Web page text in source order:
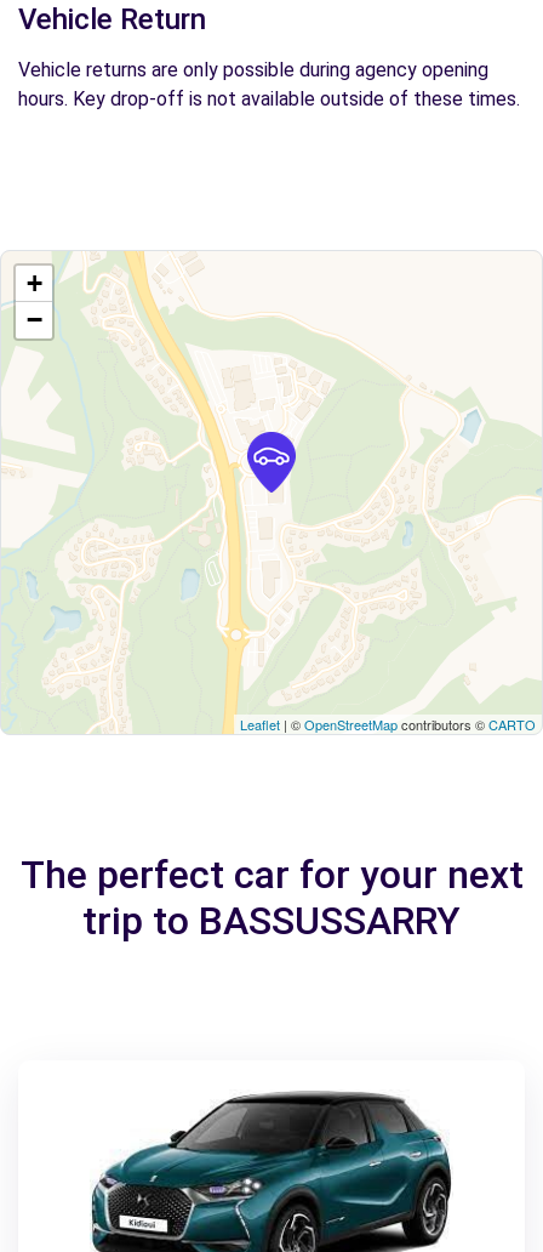
Vehicle Return
Vehicle returns are only possible during agency opening
hours. Key drop-off is not available outside of these times.
+
−
Leaflet | ©OpenStreetMapcontributors ©CARTO
The perfect car for your next
trip to BASSUSSARRY